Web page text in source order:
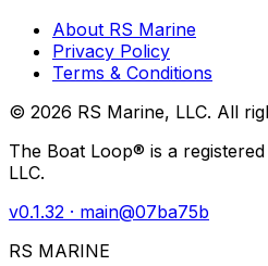
About RS Marine
Privacy Policy
Terms & Conditions
© 2026 RS Marine, LLC. All
The Boat Loop® is a
LLC.
v0.1.32 · main@07ba75b
RS MARINE